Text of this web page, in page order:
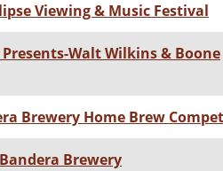
Viewing & Music Festival
Walt Wilkins & Boone
Brewery Home Brew
Brewery